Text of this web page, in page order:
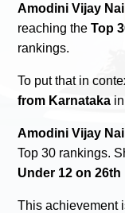
Amodini Vijay
reaching theTop
rankings.
To put that in
from Karnataka
Amodini Vijay
Top 30 rankings.
Under 12 on 26th
This achievement